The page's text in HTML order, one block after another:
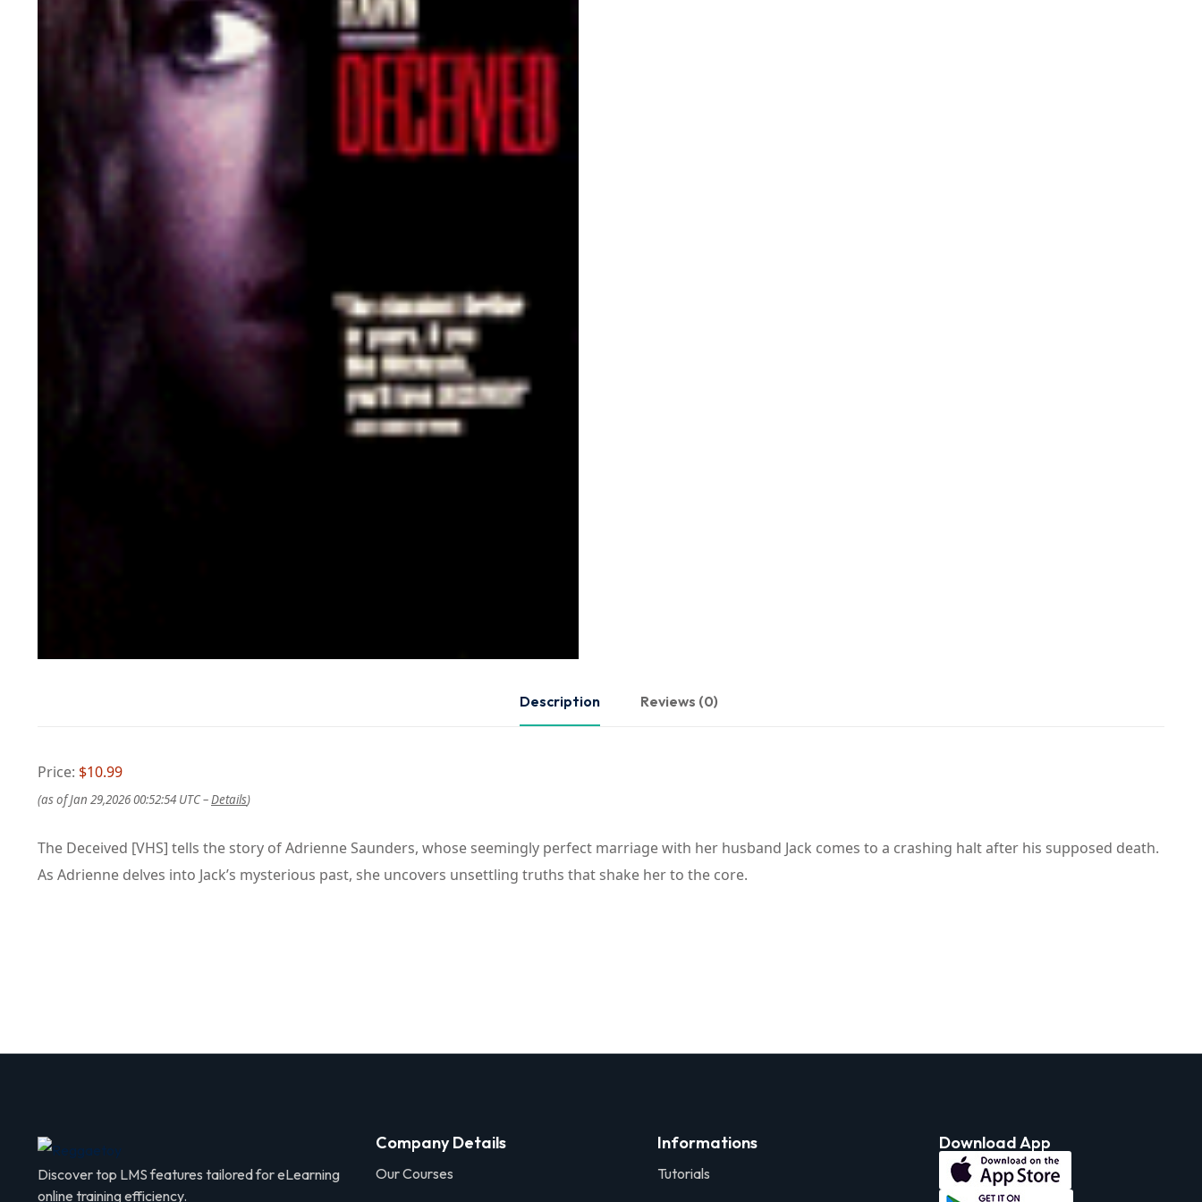
Description Reviews (0)
Price: $10.99
(as of Jan 29,2026 00:52:54 UTC –Details)
The Deceived [VHS] tells the story of Adrienne Saunders, whose seemingly perfect marriage with her husband Jack comes to a crashing halt after his supposed death.
As Adrienne delves into Jack’s mysterious past, she uncovers unsettling truths that shake her to the core.
Discover top LMS features tailored for eLearning
online training efficiency.
Company Details
Our Courses
Informations
Tutorials
Download App